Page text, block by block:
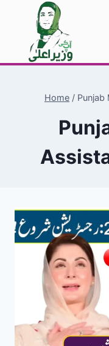
content
Home / Punjab